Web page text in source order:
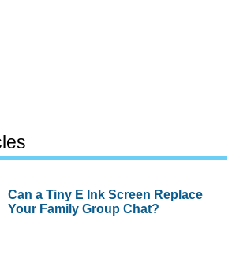
Can a Tiny E Ink Screen Replace
Your Family Group Chat?